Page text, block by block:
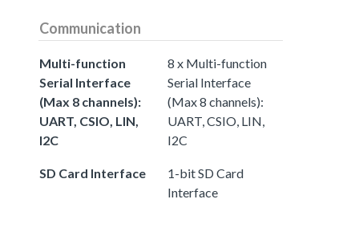
Communication
Multi-function
Serial Interface
(Max 8 channels):
UART, CSIO, LIN,
I2C
8 x Multi-function
Serial Interface
(Max 8 channels):
UART, CSIO, LIN,
I2C
SD Card Interface
1-bit SD Card
Interface